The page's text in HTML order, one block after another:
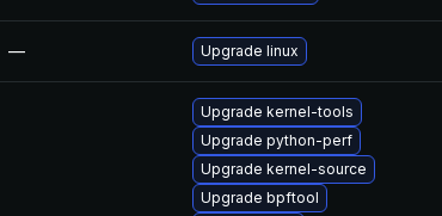
— Upgrade linux
Upgrade kernel-tools
Upgrade python-perf
Upgrade kernel-source
Upgrade bpftool